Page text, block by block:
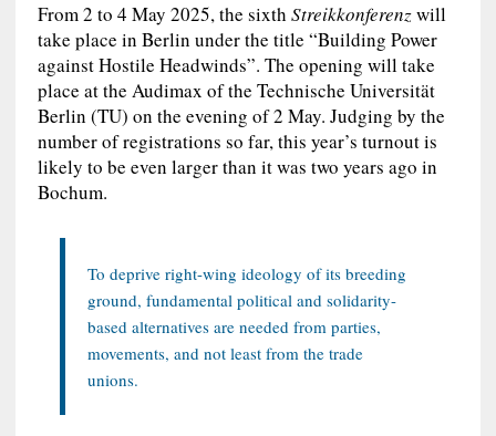
From 2 to 4 May 2025, the sixth Streikkonferenzwill
take place in Berlin under the title “Building Power
against Hostile Headwinds”. The opening will take
place at the Audimax of the Technische Universität
Berlin (TU) on the evening of 2 May. Judging by the
number of registrations so far, this year’s turnout is
likely to be even larger than it was two years ago in
Bochum.
To deprive right-wing ideology of its breeding
ground, fundamental political and solidarity-
based alternatives are needed from parties,
movements, and not least from the trade
unions.